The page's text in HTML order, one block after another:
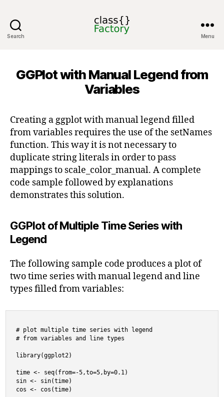
Search Menu
GGPlot with Manual Legend from
Variables
Creating a ggplot with manual legend filled
from variables requires the use of the setNames
function. This way it is not necessary to
duplicate string literals in order to pass
mappings to scale_color_manual. A complete
code sample followed by explanations
demonstrates this solution.
GGPlot of Multiple Time Series with
Legend
The following sample code produces a plot of
two time series with manual legend and line
types filled from variables:
# plot multiple time series with legend
# from variables and line types
library(ggplot2)
time <- seq(from=-5,to=5,by=0.1)
sin <- sin(time)
cos <- cos(time)